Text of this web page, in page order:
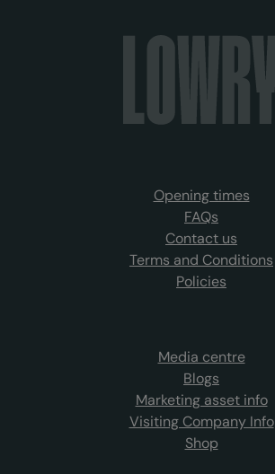
Opening times
FAQs
Contact us
Terms and Conditions
Policies
Media centre
Blogs
Marketing asset info
Visiting Company Info
Shop